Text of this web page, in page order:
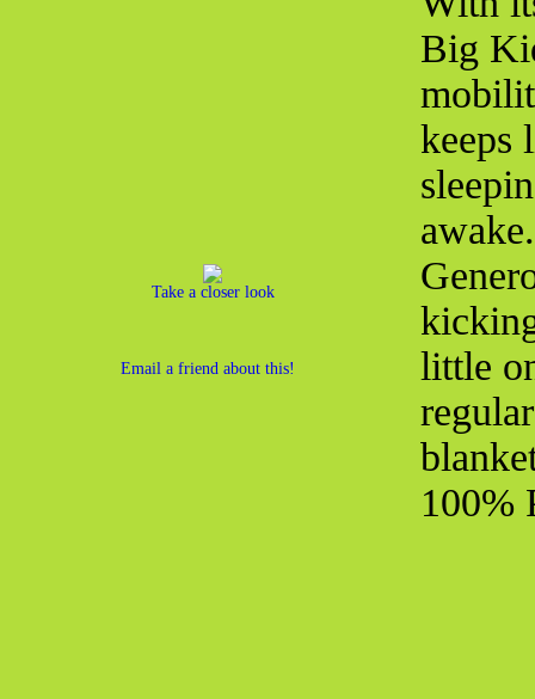
Take a closer look
Email a friend about this!
Big
keeps
little
100%